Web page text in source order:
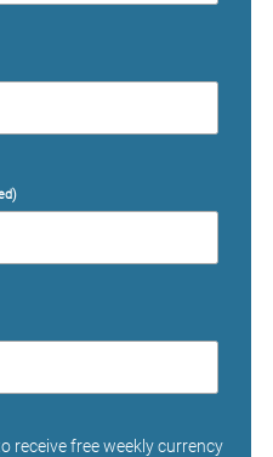
receive free weekly currency